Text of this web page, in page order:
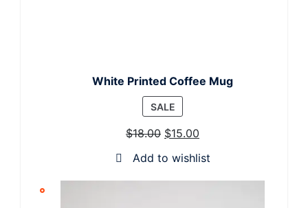
White Printed Coffee Mug
SALEPRODUCT
ON
SALE
$18.00 $15.00
Add to wishlist